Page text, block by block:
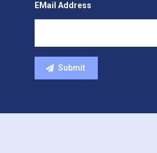
EMail Address